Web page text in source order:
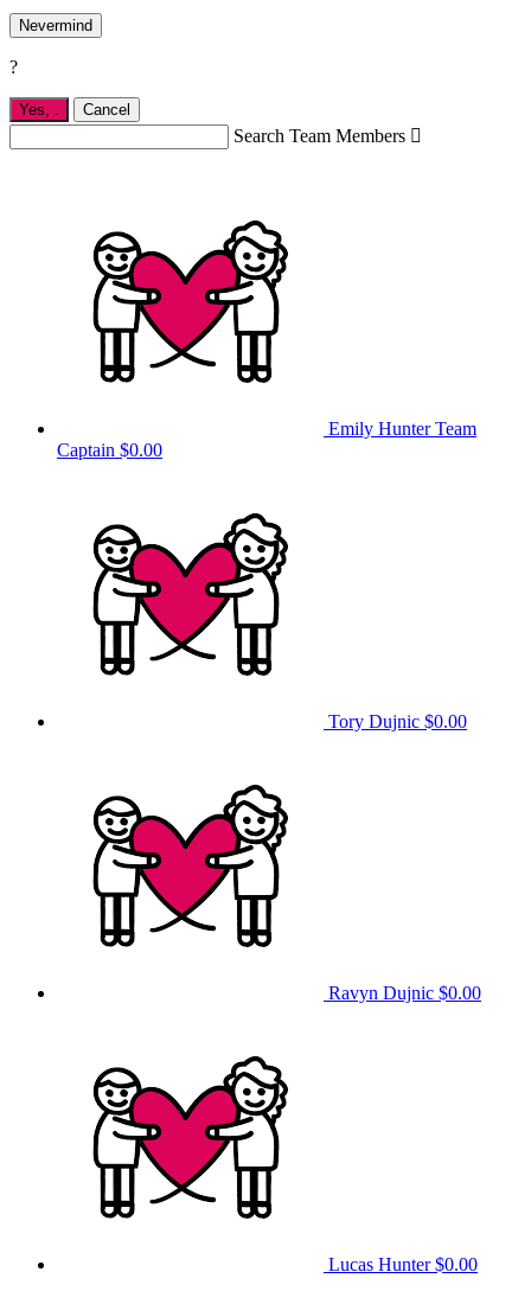
Nevermind
?
Yes, . Cancel
Search Team Members 
Emily HunterTeam
Captain $0.00
Tory Dujnic $0.00
Ravyn Dujnic $0.00
Lucas Hunter$0.00